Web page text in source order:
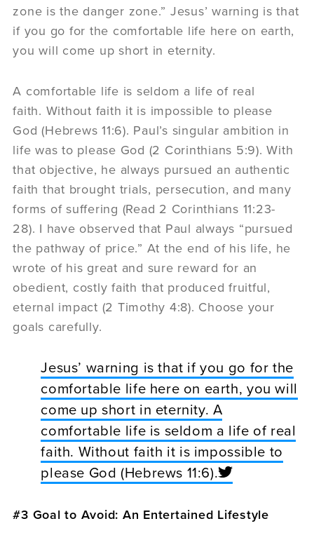
zone is the danger zone.” Jesus’ warning is that
if you go for the comfortable life here on earth,
you will come up short in eternity.
A comfortable life is seldom a life of real
faith. Without faith it is impossible to please
God (Hebrews 11:6). Paul’s singular ambition in
life was to please God (2 Corinthians 5:9). With
that objective, he always pursued an authentic
faith that brought trials, persecution, and many
forms of suffering (Read 2 Corinthians 11:23-
28). I have observed that Paul always “pursued
the pathway of price.” At the end of his life, he
wrote of his great and sure reward for an
obedient, costly faith that produced fruitful,
eternal impact (2 Timothy 4:8). Choose your
goals carefully.
Jesus’ warning is that if you go for the
comfortable life here on earth, you will
come up short in eternity. A
comfortable life is seldom a life of real
faith. Without faith it is impossible to
please God (Hebrews 11:6).
#3 Goal to Avoid: An Entertained Lifestyle